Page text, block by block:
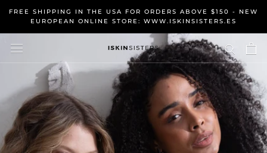
content
FREE SHIPPING IN THE USA FOR ORDERS ABOVE $150 - NEW
EUROPEAN ONLINE STORE: WWW.ISKINSISTERS.ES